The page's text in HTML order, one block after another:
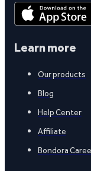
Learn more
Our products
Blog
Help Center
Affiliate
Bondora